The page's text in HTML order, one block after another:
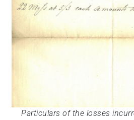
Particulars of the losses